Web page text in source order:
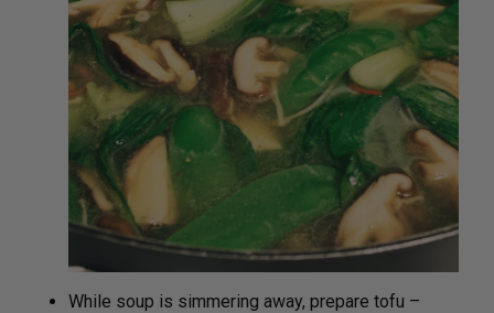
While soup is simmering away, prepare tofu –